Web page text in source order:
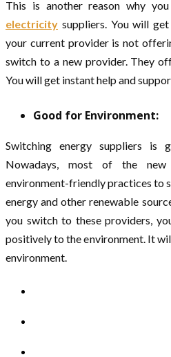
This is another reason why
electricity suppliers. You will
your current provider is not
switch to a new provider. They
You will get instant help and
Good for Environment:
Switching energy suppliers is
Nowadays, most of the
environment-friendly practices to
energy and other renewable
you switch to these providers,
positively to the environment. It
environment.